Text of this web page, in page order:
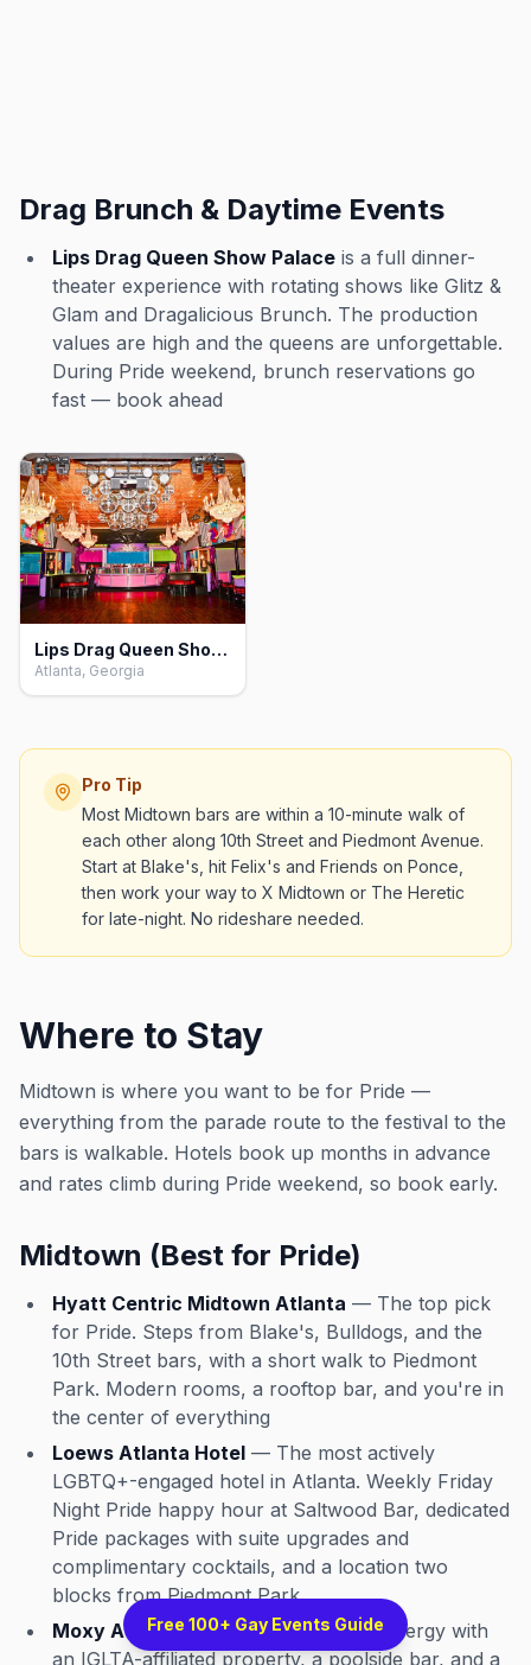
Drag Brunch & Daytime Events
Lips Drag Queen Show Palace is a full dinner-
theater experience with rotating shows like Glitz &
Glam and Dragalicious Brunch. The production
values are high and the queens are unforgettable.
During Pride weekend, brunch reservations go
fast — book ahead
Lips Drag Queen Show Palace, Restaurant & Bar, Atlanta
Atlanta, Georgia
Pro Tip
Most Midtown bars are within a 10-minute walk of
each other along 10th Street and Piedmont Avenue.
Start at Blake's, hit Felix's and Friends on Ponce,
then work your way to X Midtown or The Heretic
for late-night. No rideshare needed.
Where to Stay
Midtown is where you want to be for Pride —
everything from the parade route to the festival to the
bars is walkable. Hotels book up months in advance
and rates climb during Pride weekend, so book early.
Midtown (Best for Pride)
Hyatt Centric Midtown Atlanta — The top pick
for Pride. Steps from Blake's, Bulldogs, and the
10th Street bars, with a short walk to Piedmont
Park. Modern rooms, a rooftop bar, and you're in
the center of everything
Loews Atlanta Hotel — The most actively
LGBTQ+-engaged hotel in Atlanta. Weekly Friday
Night Pride happy hour at Saltwood Bar, dedicated
Pride packages with suite upgrades and
complimentary cocktails, and a location two
blocks from Piedmont Park
Moxy Atlanta Midtown — Younger energy with
an IGLTA-affiliated property, a poolside bar, and a
Free 100+ Gay Events Guide